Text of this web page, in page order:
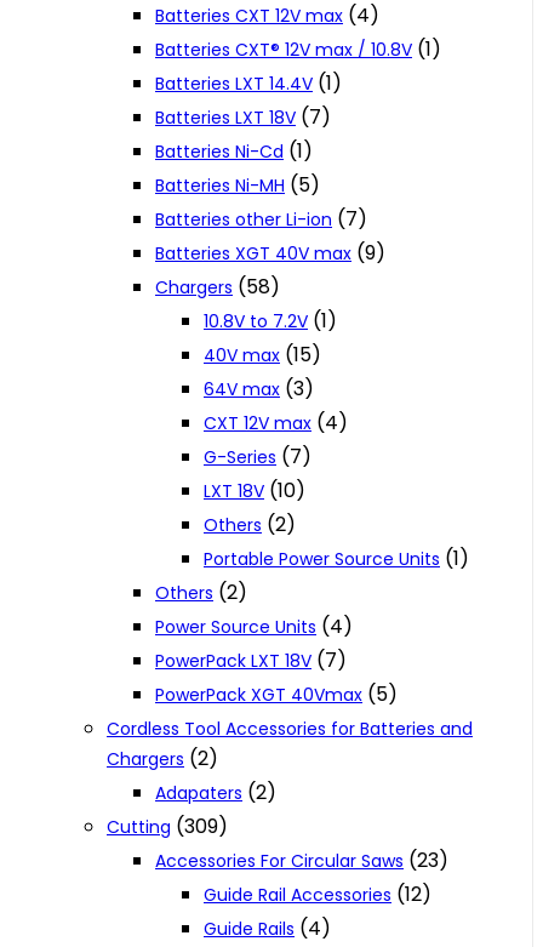
Batteries CXT 12V max (4)
Batteries CXT® 12V max / 10.8V (1)
Batteries LXT 14.4V (1)
Batteries LXT 18V (7)
Batteries Ni-Cd (1)
Batteries Ni-MH (5)
Batteries other Li-ion (7)
Batteries XGT 40V max (9)
Chargers (58)
10.8V to 7.2V (1)
40V max (15)
64V max (3)
CXT 12V max (4)
G-Series (7)
LXT 18V (10)
Others (2)
Portable Power Source Units (1)
Others (2)
Power Source Units (4)
PowerPack LXT 18V (7)
PowerPack XGT 40Vmax (5)
Cordless Tool Accessories for Batteries and
Chargers (2)
Adapaters (2)
Cutting (309)
Accessories For Circular Saws (23)
Guide Rail Accessories (12)
Guide Rails (4)